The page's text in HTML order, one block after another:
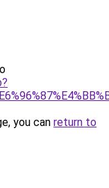
you can return to